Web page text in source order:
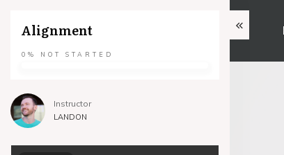
Alignment
0% NOT STARTED
Instructor
LANDON